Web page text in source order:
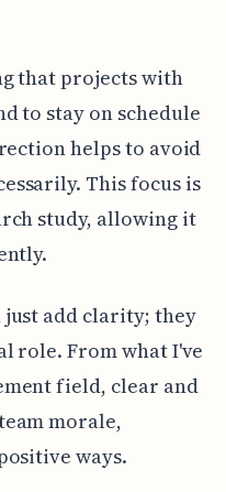
that projects with
to stay on schedule
helps to avoid
This focus is
study, allowing it
add clarity; they
role. From what I've
field, clear and
morale,
ways.